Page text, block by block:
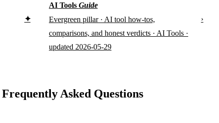
✦
AI Tools Guide
Evergreen pillar · AI tool how-tos,
comparisons, and honest verdicts · AI Tools ·
updated 2026-05-29
›
Frequently Asked Questions